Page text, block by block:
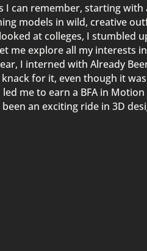
I can remember, starting
models in wild, creative
at colleges, I stumbled
me explore all my interests
I interned with Already
for it, even though it
me to earn a BFA in
been an exciting ride in 3D